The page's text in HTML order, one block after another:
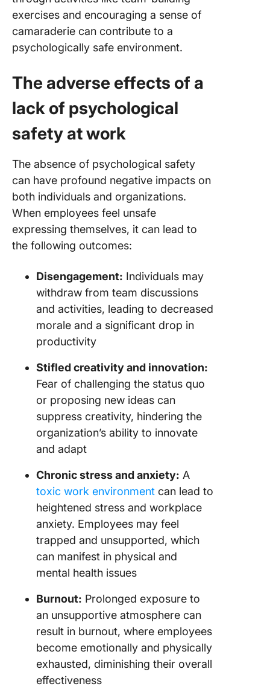
exercises and encouraging a sense of
camaraderie can contribute to a
psychologically safe environment.
The adverse effects of a
lack of psychological
safety at work
The absence of psychological safety
can have profound negative impacts on
both individuals and organizations.
When employees feel unsafe
expressing themselves, it can lead to
the following outcomes:
Disengagement: Individuals may
withdraw from team discussions
and activities, leading to decreased
morale and a significant drop in
productivity
Stifled creativity and innovation:
Fear of challenging the status quo
or proposing new ideas can
suppress creativity, hindering the
organization’s ability to innovate
and adapt
Chronic stress and anxiety: A
toxic work environment can lead to
heightened stress and workplace
anxiety. Employees may feel
trapped and unsupported, which
can manifest in physical and
mental health issues
Burnout: Prolonged exposure to
an unsupportive atmosphere can
result in burnout, where employees
become emotionally and physically
exhausted, diminishing their overall
effectiveness